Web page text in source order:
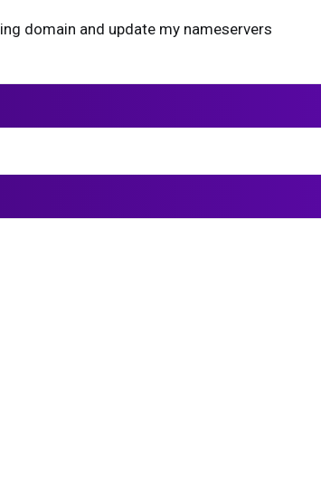
domain and update my nameservers